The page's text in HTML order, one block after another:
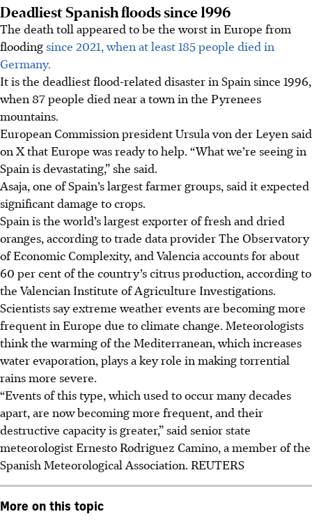
Deadliest Spanish floods since 1996
The death toll appeared to be the worst in Europe from
flooding since 2021, when at least 185 people died in
Germany.
It is the deadliest flood-related disaster in Spain since 1996,
when 87 people died near a town in the Pyrenees
mountains.
European Commission president Ursula von der Leyen said
on X that Europe was ready to help. “What we’re seeing in
Spain is devastating,” she said.
Asaja, one of Spain’s largest farmer groups, said it expected
significant damage to crops.
Spain is the world’s largest exporter of fresh and dried
oranges, according to trade data providerThe Observatory
of Economic Complexity, and Valencia accounts for about
60 per cent of the country’s citrus production, according to
the Valencian Institute of Agriculture Investigations.
Scientists say extreme weather events are becoming more
frequent in Europe due to climate change. Meteorologists
think the warming of the Mediterranean, which increases
water evaporation, plays a key role in making torrential
rains more severe.
“Events of this type, which used to occur many decades
apart, are now becoming more frequent, and their
destructive capacity is greater,” said senior state
meteorologist Ernesto Rodriguez Camino, a member of the
Spanish Meteorological Association. REUTERS
More on this topic